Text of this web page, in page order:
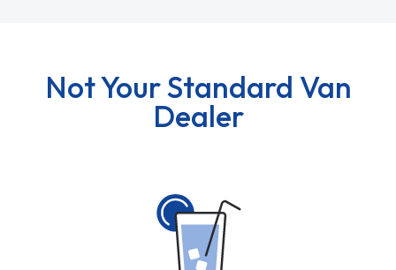
Not Your Standard Van
Dealer